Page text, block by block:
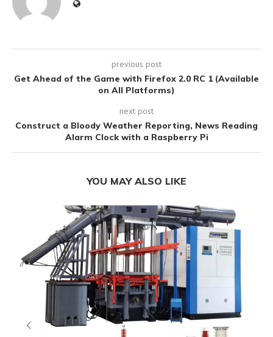
previous post
Get Ahead of the Game with Firefox 2.0 RC 1 (Available
on All Platforms)
next post
Construct a Bloody Weather Reporting, News Reading
Alarm Clock with a Raspberry Pi
YOU MAY ALSO LIKE